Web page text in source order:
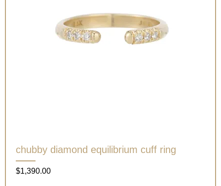
chubby diamond equilibrium cuff ring
Price
$1,390.00